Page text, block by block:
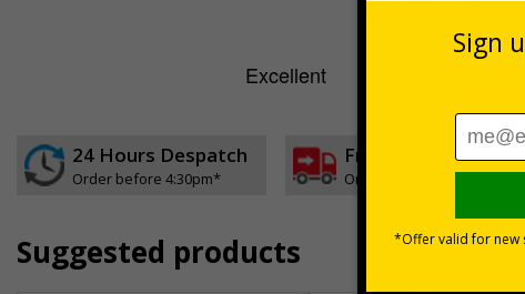
24 Hours Despatch
Order before 4:30pm*
Free delivery
On orders over £35 ex VAT
Suggested products